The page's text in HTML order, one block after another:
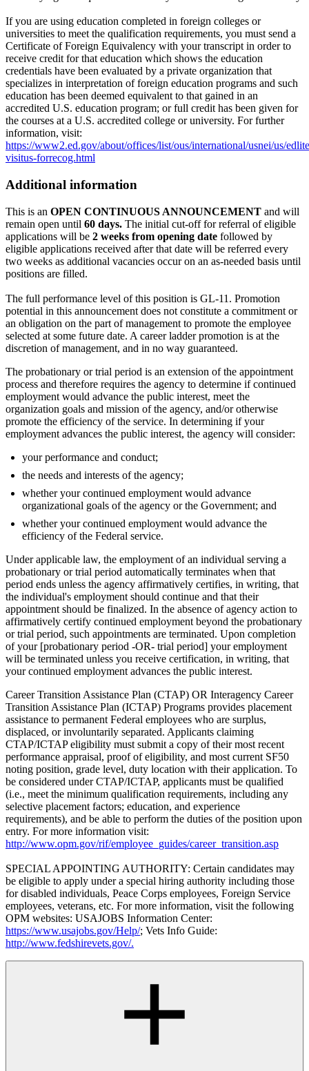
If you are using education completed in foreign colleges or
universities to meet the qualification requirements, you must send a
Certificate of Foreign Equivalency with your transcript in order to
receive credit for that education which shows the education
credentials have been evaluated by a private organization that
specializes in interpretation of foreign education programs and such
education has been deemed equivalent to that gained in an
accredited U.S. education program; or full credit has been given for
the courses at a U.S. accredited college or university. For further
information, visit:
https://www2.ed.gov/about/offices/list/ous/international/usnei/us/
visitus-forrecog.html
Additional information
This is an OPEN CONTINUOUS ANNOUNCEMENT and will
remain open until 60 days. The initial cut-off for referral of eligible
applications will be 2 weeks from opening date followed by
eligible applications received after that date will be referred every
two weeks as additional vacancies occur on an as-needed basis until
positions are filled.
The full performance level of this position is GL-11. Promotion
potential in this announcement does not constitute a commitment or
an obligation on the part of management to promote the employee
selected at some future date. A career ladder promotion is at the
discretion of management, and in no way guaranteed.
The probationary or trial period is an extension of the appointment
process and therefore requires the agency to determine if continued
employment would advance the public interest, meet the
organization goals and mission of the agency, and/or otherwise
promote the efficiency of the service. In determining if your
employment advances the public interest, the agency will consider:
your performance and conduct;
the needs and interests of the agency;
whether your continued employment would advance
organizational goals of the agency or the Government; and
whether your continued employment would advance the
efficiency of the Federal service.
Under applicable law, the employment of an individual serving a
probationary or trial period automatically terminates when that
period ends unless the agency affirmatively certifies, in writing, that
the individual's employment should continue and that their
appointment should be finalized. In the absence of agency action to
affirmatively certify continued employment beyond the probationary
or trial period, such appointments are terminated. Upon completion
of your [probationary period -OR- trial period] your employment
will be terminated unless you receive certification, in writing, that
your continued employment advances the public interest.
Career Transition Assistance Plan (CTAP) OR Interagency Career
Transition Assistance Plan (ICTAP) Programs provides placement
assistance to permanent Federal employees who are surplus,
displaced, or involuntarily separated. Applicants claiming
CTAP/ICTAP eligibility must submit a copy of their most recent
performance appraisal, proof of eligibility, and most current SF50
noting position, grade level, duty location with their application. To
be considered under CTAP/ICTAP, applicants must be qualified
(i.e., meet the minimum qualification requirements, including any
selective placement factors; education, and experience
requirements), and be able to perform the duties of the position upon
entry. For more information visit:
http://www.opm.gov/rif/employee_guides/career_transition.asp
SPECIAL APPOINTING AUTHORITY: Certain candidates may
be eligible to apply under a special hiring authority including those
for disabled individuals, Peace Corps employees, Foreign Service
employees, veterans, etc. For more information, visit the following
OPM websites: USAJOBS Information Center:
https://www.usajobs.gov/Help/; Vets Info Guide:
http://www.fedshirevets.gov/.